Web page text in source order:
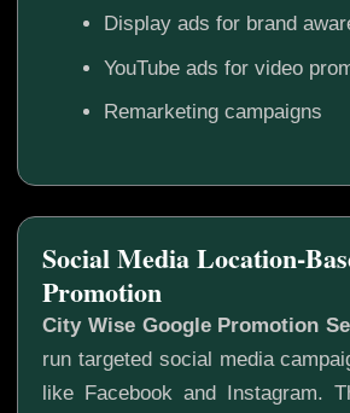
Display ads for brand
YouTube ads for video
Remarketing campaigns
Social Media Location-
Promotion
City Wise Google Promotion
run targeted social media
like Facebook and Instagram.